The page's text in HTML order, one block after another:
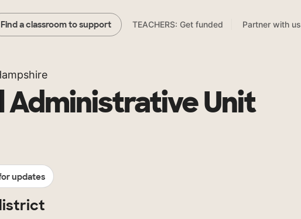
Find a classroom to support TEACHERS: Get funded Partner with us
Administrative Unit
updates